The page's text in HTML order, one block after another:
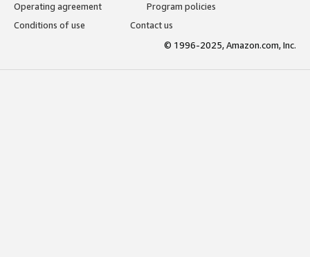
Operating agreement
Program policies
Conditions of use
Contact us
© 1996-2025, Amazon.com, Inc.